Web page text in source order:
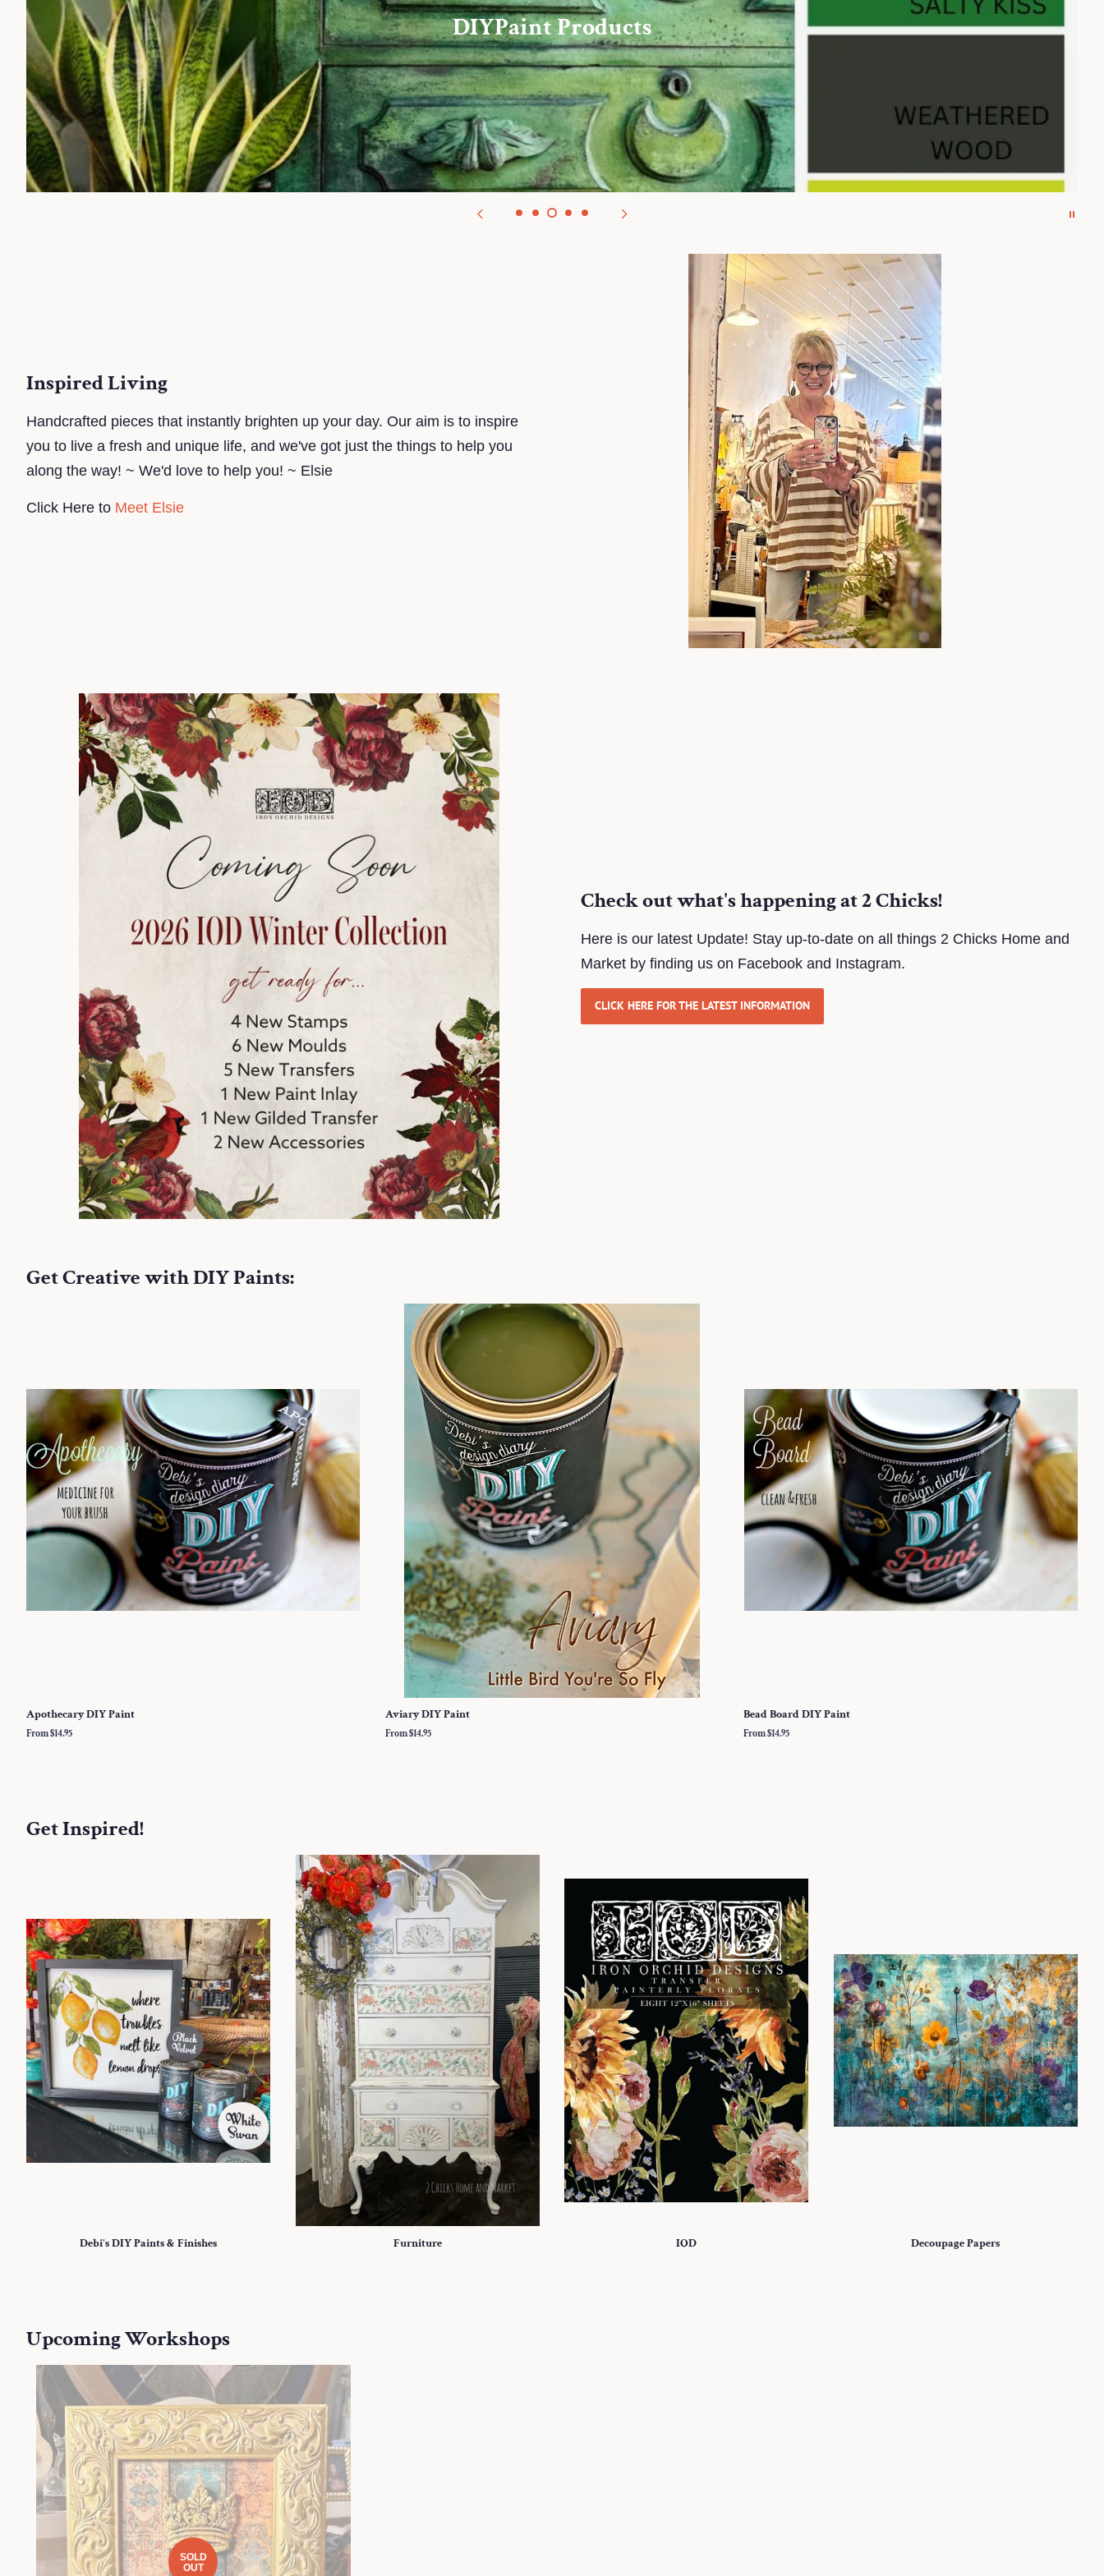
Pic Credit: Iron Orchid Designs/Chateau Inlay
Inspired Living
Handcrafted pieces that instantly brighten up your day. Our aim is to inspire
you to live a fresh and unique life, and we've got just the things to help you
along the way! ~ We'd love to help you! ~ Elsie
Click Here to Meet Elsie
Check out what's happening at 2 Chicks!
Here is our latest Update! Stay up-to-date on all things 2 Chicks Home and
Market by finding us on Facebook and Instagram.
CLICK HERE FOR THE LATEST INFORMATION
Get Creative with DIY Paints:
Apothecary DIY Paint
From $14.95
Aviary DIY Paint
From $14.95
Bead Board DIY Paint
From $14.95
Get Inspired!
Debi's DIY Paints & Finishes Furniture IOD Decoupage Papers
Upcoming Workshops
SOLD
OUT